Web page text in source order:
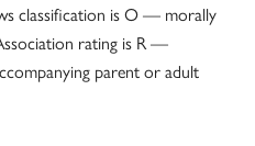
classification is O — morally
rating is R —
parent or adult